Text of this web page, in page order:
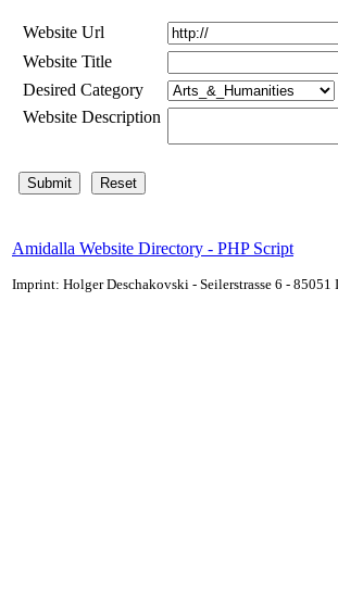
Website Url
Website Title
Desired Category
Website Description
Amidalla Website Directory - PHP Script
Imprint: Holger Deschakovski - Seilerstrasse 6 -